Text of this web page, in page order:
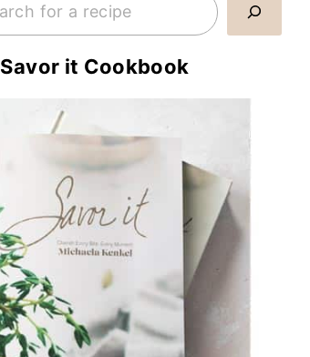
Savor it Cookbook